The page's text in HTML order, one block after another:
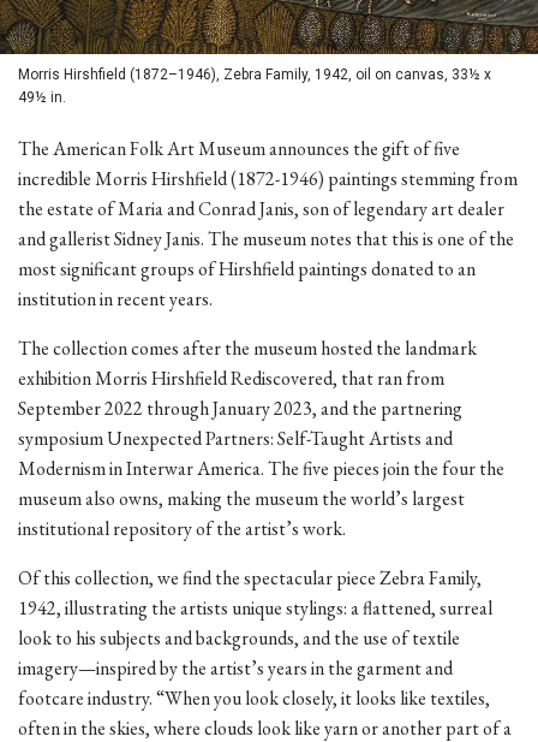
Morris Hirshfield (1872–1946), Zebra Family, 1942, oil on canvas, 33½ x
49½ in.
The American Folk Art Museum announces the gift of five
incredible Morris Hirshfield (1872-1946) paintings stemming from
the estate of Maria and Conrad Janis, son of legendary art dealer
and gallerist Sidney Janis. The museum notes that this is one of the
most significant groups of Hirshfield paintings donated to an
institution in recent years.
The collection comes after the museum hosted the landmark
exhibition Morris Hirshfield Rediscovered, that ran from
September 2022 through January 2023, and the partnering
symposium Unexpected Partners: Self-Taught Artists and
Modernism in Interwar America. The five pieces join the four the
museum also owns, making the museum the world’s largest
institutional repository of the artist’s work.
Of this collection, we find the spectacular piece Zebra Family,
1942, illustrating the artists unique stylings: a flattened, surreal
look to his subjects and backgrounds, and the use of textile
imagery—inspired by the artist’s years in the garment and
footcare industry. “When you look closely, it looks like textiles,
often in the skies, where clouds look like yarn or another part of a